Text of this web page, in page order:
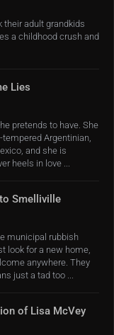
adult grandkids
a childhood crush and
Lies
pretends to have. She
Argentinian,
and she is
heels in love ...
Smelliville
municipal rubbish
look for a new home,
anywhere. They
just a tad too ...
of Lisa McVey